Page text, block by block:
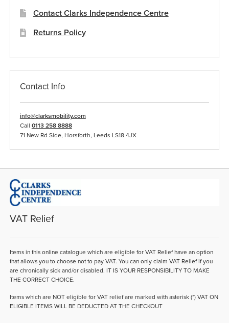
Contact Clarks Independence Centre
Returns Policy
Contact Info
info@clarksmobility.com
Call 0113 258 8888
71 New Rd Side, Horsforth, Leeds LS18 4JX
VAT Relief
Items in this online catalogue which are eligible for VAT Relief have an option
that allows you to choose not to pay VAT. You can only claim VAT Relief if you
are chronically sick and/or disabled. IT IS YOUR RESPONSIBILITY TO MAKE
THE CORRECT CHOICE.
Items which are NOT eligible for VAT relief are marked with asterisk (*) VAT ON
ELIGIBLE ITEMS WILL BE DEDUCTED AT THE CHECKOUT